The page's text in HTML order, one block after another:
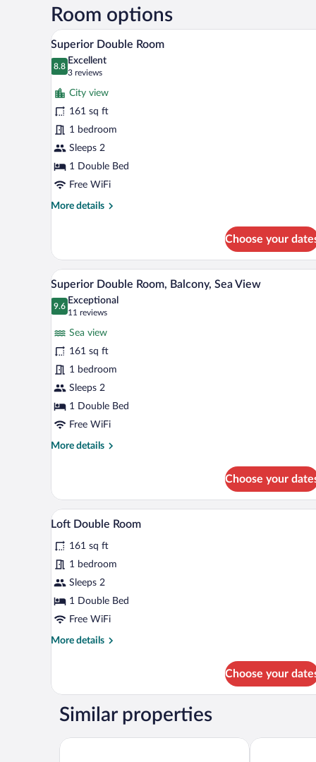
Room options
View
all
photos
for
Superior
Double
Room
A bedroom with a large bed,
7
Superior Double Room
8.8
8.8 out of 10
Excellent
3 reviews
(3
reviews)
City view
161 sq ft
1 bedroom
Sleeps 2
1 Double Bed
Free WiFi
More details
More
Double
Room
Choose your
View
all
photos
Superior
Double
Room,
Balcony,
Sea
View
A hotel room with a large bed,
5
Superior Double Room, Balcony, Sea View
9.6
9.6 out of 10
Exceptional
11 reviews
(11
reviews)
Sea view
161 sq ft
1 bedroom
Sleeps 2
1 Double Bed
Free WiFi
More details
More
Double
Room,
Balcony,
View
Choose your
View
all
photos
for
Loft
Double
Room
A bedroom with a large bed, a
1
Loft Double Room
161 sq ft
1 bedroom
Sleeps 2
1 Double Bed
Free WiFi
More details
More
Double
Choose your
Similar properties
Hotel Istra - Liburnia Hotel Ičići -